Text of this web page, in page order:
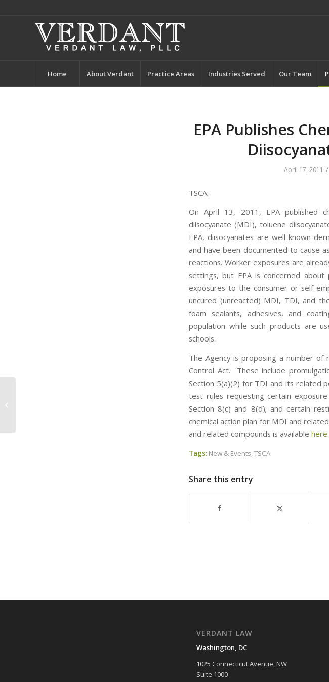
Home About Verdant Practice Areas Industries Served Our Team
EPA Publishes
April 17, 2011 /
TSCA:
On April 13, 2011, EPA published
diisocyanate (MDI), toluene
EPA, diisocyanates are well known
and have been documented to cause
reactions. Worker exposures are
settings, but EPA is concerned
exposures to the consumer or self-
uncured (unreacted) MDI, TDI, and
foam sealants, adhesives, and
population while such products are
schools.
The Agency is proposing a number of
Control Act. These include
Section 5(a)(2) for TDI and its related
test rules requesting certain
Section 8(c) and 8(d); and certain
chemical action plan for MDI and
and related compounds is available here.
Tags: New & Events,TSCA
Share this entry
VERDANT LAW
Washington, DC
1025 Connecticut Avenue, NW
Suite 1000